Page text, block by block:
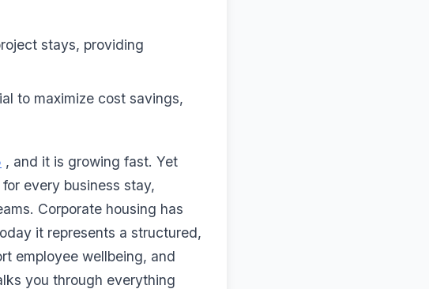
stays, providing
to maximize cost savings,
, and it is growing fast. Yet
every business stay,
Corporate housing has
it represents a structured,
employee wellbeing, and
you through everything